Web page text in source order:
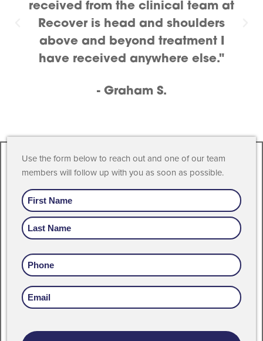
received from the clinical team at
Recover is head and shoulders
above and beyond treatment I
have received anywhere else."
- Graham S.
Use the form below to reach out and one of our team
members will follow up with you as soon as possible.
Name
Phone
Email
Address